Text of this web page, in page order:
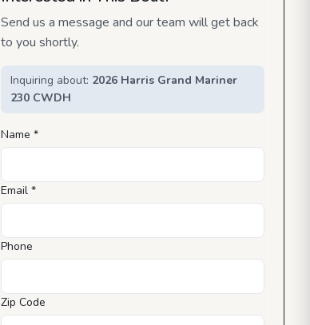
Send us a message and our team will get back
to you shortly.
Inquiring about: 2026 Harris Grand Mariner
230 CWDH
Name *
Email *
Phone
Zip Code